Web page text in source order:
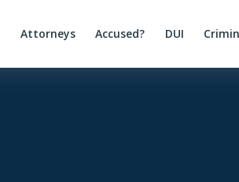
Attorneys Accused? DUI